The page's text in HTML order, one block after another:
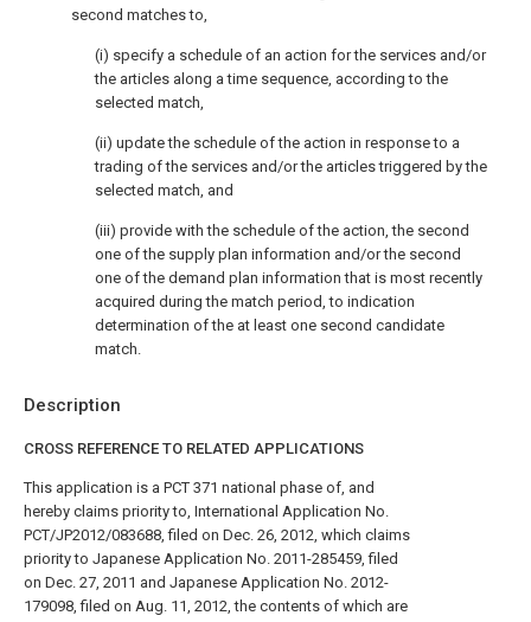
Description
CROSS REFERENCE TO RELATED APPLICATIONS
This application is a PCT 371 national phase of, and
hereby claims priority to, International Application No.
PCT/JP2012/083688, filed on Dec. 26, 2012, which claims
priority to Japanese Application No. 2011-285459, filed
on Dec. 27, 2011 and Japanese Application No. 2012-
179098, filed on Aug. 11, 2012, the contents of which are
second matches to,
(i) specify a schedule of an action for the services and/or
the articles along a time sequence, according to the
selected match,
(ii) update the schedule of the action in response to a
trading of the services and/or the articles triggered by the
selected match, and
(iii) provide with the schedule of the action, the second
one of the supply plan information and/or the second
one of the demand plan information that is most recently
acquired during the match period, to indication
determination of the at least one second candidate
match.